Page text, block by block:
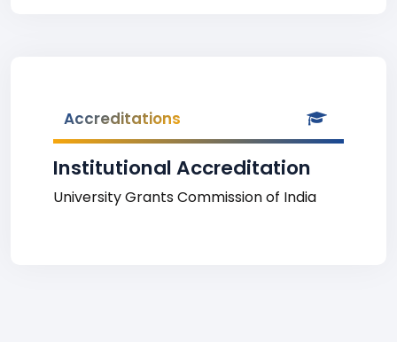
Accreditations
Institutional Accreditation
University Grants Commission of India